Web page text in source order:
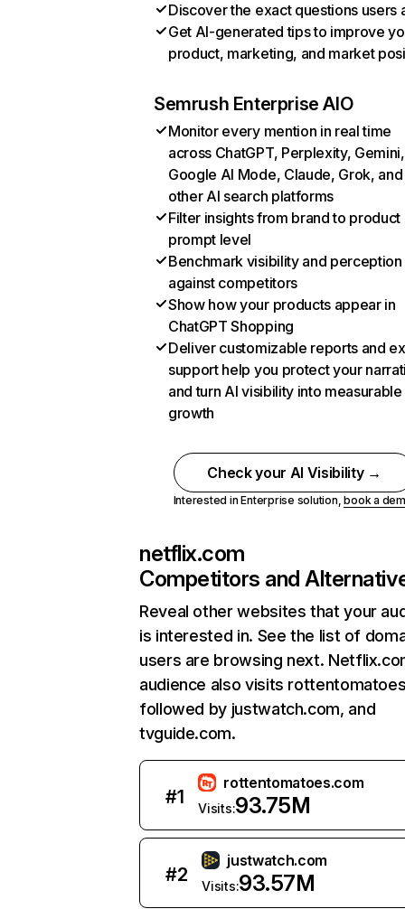
Discover the exact questions users
Get AI-generated tips to improve
product, marketing, and market
Semrush Enterprise AIO
Monitor every mention in real time
across ChatGPT, Perplexity, Gemini,
Google AI Mode, Claude, Grok, and
other AI search platforms
Filter insights from brand to product
prompt level
Benchmark visibility and perception
against competitors
Show how your products appear in
ChatGPT Shopping
Deliver customizable reports and
support help you protect your
and turn AI visibility into measurable
growth
Check your AI Visibility →
Interested in Enterprise solution,book a
netflix.com
Competitors and
Reveal other websites that your
is interested in. See the list of
users are browsing next.
audience also visits
followed by justwatch.com, and
tvguide.com.
#1
rottentomatoes.com
Visits:93.75M
#2
justwatch.com
Visits:93.57M